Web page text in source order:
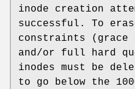
inode creation
successful. To
constraints (grace
and/or full hard
inodes must be
to go below the